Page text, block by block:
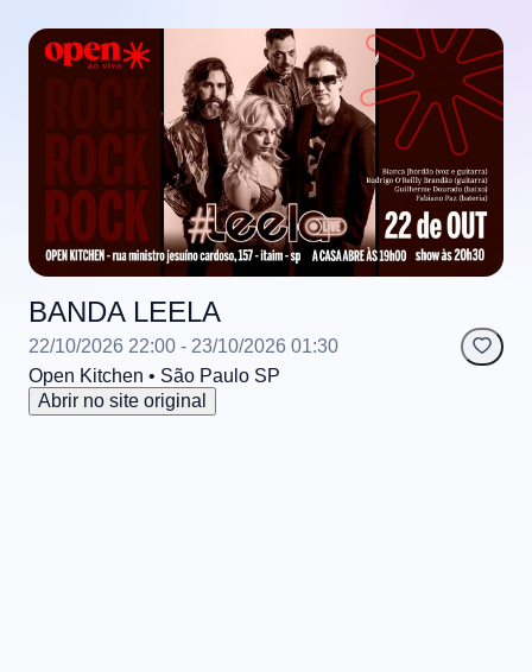
BANDA LEELA
22/10/2026 22:00 - 23/10/2026 01:30
Open Kitchen • São Paulo SP
Abrir no site original